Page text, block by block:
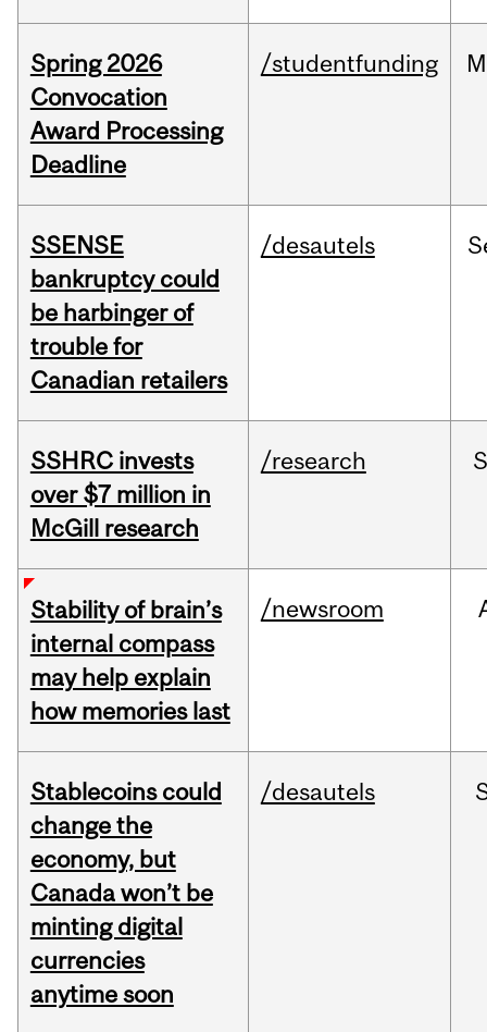
Spring 2026
Convocation
Award Processing
Deadline
/studentfunding
SSENSE
bankruptcy could
be harbinger of
trouble for
Canadian retailers
/desautels
SSHRC invests
over $7 million in
McGill research
/research
Stability of brain’s
internal compass
may help explain
how memories last
/newsroom
Stablecoins could
change the
economy, but
Canada won’t be
minting digital
currencies
anytime soon
/desautels